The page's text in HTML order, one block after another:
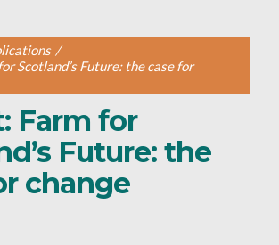
/
Scotland’s Future: the case for
Farm for
Future: the
change